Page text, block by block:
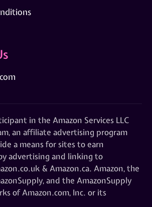
in the Amazon Services LLC
an affiliate advertising program
a means for sites to earn
advertising and linking to
& Amazon.ca. Amazon, the
and the AmazonSupply
of Amazon.com, Inc. or its